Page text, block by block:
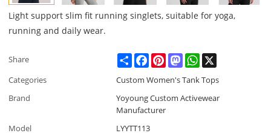
Light support slim fit running singlets, suitable for yoga,
running and daily wear.
Share ShareFacebookPinterestMastodonWhatsApp
Categories
Custom Women's Tank Tops
Brand
Yoyoung Custom Activewear
Manufacturer
Model
LYYTT113